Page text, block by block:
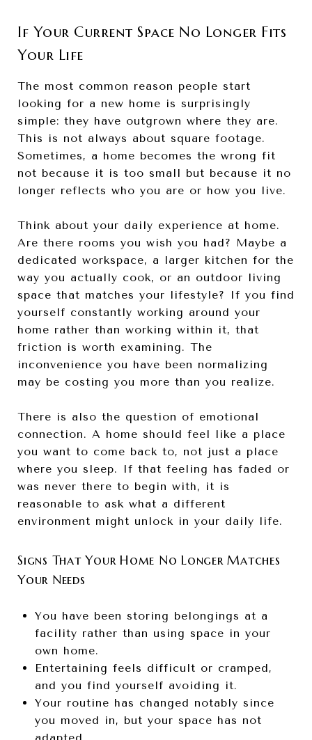
If Your Current Space No Longer Fits
Your Life
The most common reason people start
looking for a new home is surprisingly
simple: they have outgrown where they are.
This is not always about square footage.
Sometimes, a home becomes the wrong fit
not because it is too small but because it no
longer reflects who you are or how you live.
Think about your daily experience at home.
Are there rooms you wish you had? Maybe a
dedicated workspace, a larger kitchen for the
way you actually cook, or an outdoor living
space that matches your lifestyle? If you find
yourself constantly working around your
home rather than working within it, that
friction is worth examining. The
inconvenience you have been normalizing
may be costing you more than you realize.
There is also the question of emotional
connection. A home should feel like a place
you want to come back to, not just a place
where you sleep. If that feeling has faded or
was never there to begin with, it is
reasonable to ask what a different
environment might unlock in your daily life.
Signs That Your Home No Longer Matches
Your Needs
You have been storing belongings at a
facility rather than using space in your
own home.
Entertaining feels difficult or cramped,
and you find yourself avoiding it.
Your routine has changed notably since
you moved in, but your space has not